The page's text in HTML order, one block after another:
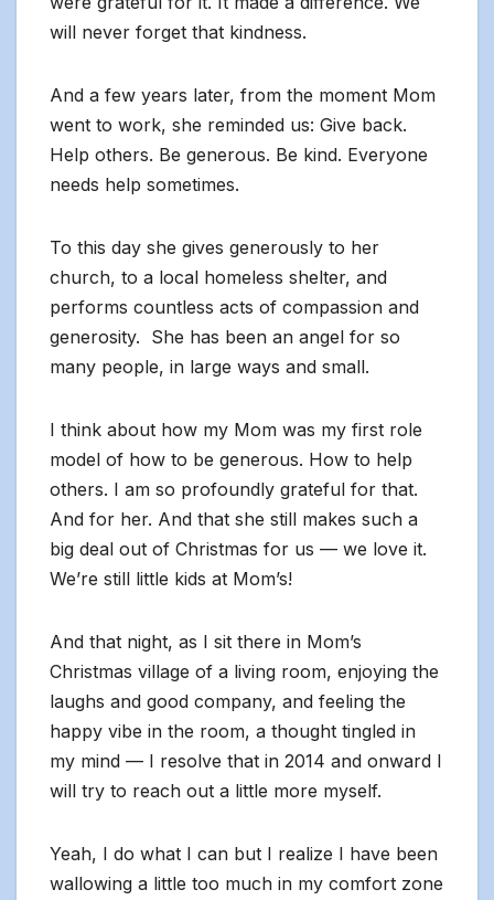
will never forget that kindness.
And a few years later, from the moment Mom
went to work, she reminded us: Give back.
Help others. Be generous. Be kind. Everyone
needs help sometimes.
To this day she gives generously to her
church, to a local homeless shelter, and
performs countless acts of compassion and
generosity. She has been an angel for so
many people, in large ways and small.
I think about how my Mom was my first role
model of how to be generous. How to help
others. I am so profoundly grateful for that.
And for her. And that she still makes such a
big deal out of Christmas for us — we love it.
We’re still little kids at Mom’s!
And that night, as I sit there in Mom’s
Christmas village of a living room, enjoying the
laughs and good company, and feeling the
happy vibe in the room, a thought tingled in
my mind — I resolve that in 2014 and onward I
will try to reach out a little more myself.
Yeah, I do what I can but I realize I have been
wallowing a little too much in my comfort zone